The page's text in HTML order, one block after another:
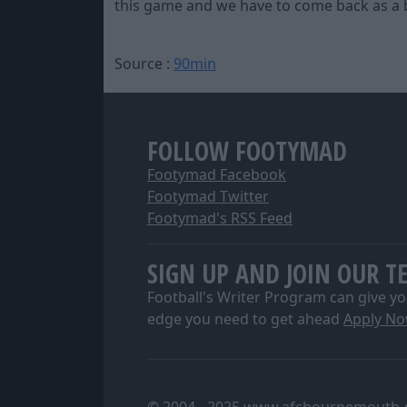
this game and we have to come back as
Source : 90min
FOLLOW FOOTYMAD
Footymad Facebook
Footymad Twitter
Footymad's RSS Feed
SIGN UP AND JOIN OUR
Football's Writer Program can give
edge you need to get ahead Apply